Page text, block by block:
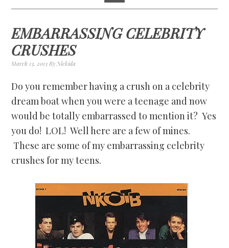
EMBARRASSING CELEBRITY
CRUSHES
March 13, 2013 ByNickida
Do you remember having a crush on a celebrity
dream boat when you were a teenage and now
would be totally embarrassed to mention it? Yes
you do! LOL! Well here are a few of mines.
These are some of my embarrassing celebrity
crushes for my teens.